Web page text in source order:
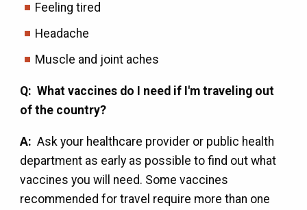
Feeling tired
Headache
Muscle and joint aches
Q: What vaccines do I need if I'm traveling out
of the country?
A: Ask your healthcare provider or public health
department as early as possible to find out what
vaccines you will need. Some vaccines
recommended for travel require more than one